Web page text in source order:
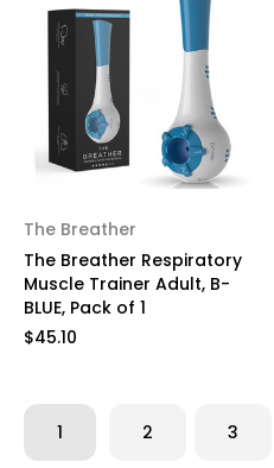
The Breather
The Breather Respiratory
Muscle Trainer Adult, B-
BLUE, Pack of 1
$45.10
1 2 3